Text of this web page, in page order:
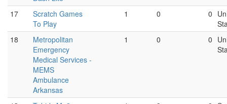
17
Scratch Games
To Play
1 0 0
18
Metropolitan
Emergency
Medical Services -
MEMS
Ambulance
Arkansas
1 0 0